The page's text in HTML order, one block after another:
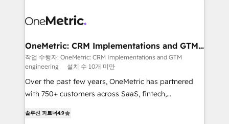
Stand Out.
Design Automation and Uptive. 📊 RevOps & data
integrations 🤖 AI workflows & enrichment 📘 Team
enablement & company-wide adoption We create
HubSpot environments that teams use with
confidence and that leadership can rely on for
scalable revenue insights.
OneMetric: CRM Implementations and GTM
engineering
작업 수행자: OneMetric: CRM Implementations and GTM
engineering
설치 수 10개 미만
Over the past few years, OneMetric has partnered
with 750+ customers across SaaS, fintech,
150+ HubSpot-certified experts, we deliver scalable
솔루션 파트너4.9